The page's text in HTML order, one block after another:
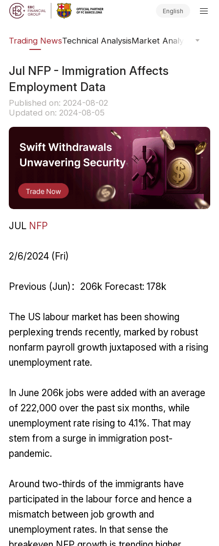
English
Trading NewsTechnical AnalysisMarket Analysis
​Jul NFP - Immigration Affects
Employment Data
Published on: 2024-08-02
Updated on: 2024-08-05
JUL NFP
2/6/2024 (Fri)
Previous (Jun)：206k Forecast: 178k
The US labour market has been showing
perplexing trends recently, marked by robust
nonfarm payroll growth juxtaposed with a rising
unemployment rate.
In June 206k jobs were added with an average
of 222,000 over the past six months, while
unemployment rate rising to 4.1%. That may
stem from a surge in immigration post-
pandemic.
Around two-thirds of the immigrants have
participated in the labour force and hence a
mismatch between job growth and
unemployment rates. In that sense the